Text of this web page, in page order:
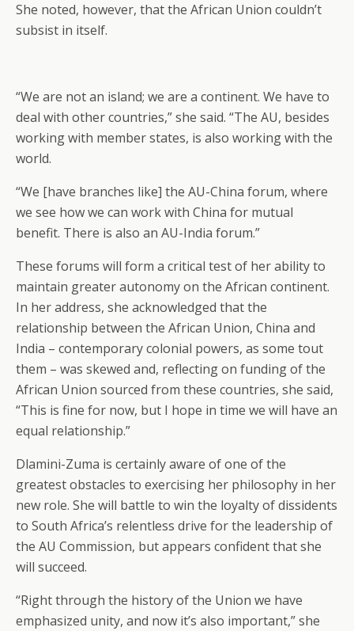
She noted, however, that the African Union couldn’t
subsist in itself.
“We are not an island; we are a continent. We have to
deal with other countries,” she said. “The AU, besides
working with member states, is also working with the
world.
“We [have branches like] the AU-China forum, where
we see how we can work with China for mutual
benefit. There is also an AU-India forum.”
These forums will form a critical test of her ability to
maintain greater autonomy on the African continent.
In her address, she acknowledged that the
relationship between the African Union, China and
India – contemporary colonial powers, as some tout
them – was skewed and, reflecting on funding of the
African Union sourced from these countries, she said,
“This is fine for now, but I hope in time we will have an
equal relationship.”
Dlamini-Zuma is certainly aware of one of the
greatest obstacles to exercising her philosophy in her
new role. She will battle to win the loyalty of dissidents
to South Africa’s relentless drive for the leadership of
the AU Commission, but appears confident that she
will succeed.
“Right through the history of the Union we have
emphasized unity, and now it’s also important,” she